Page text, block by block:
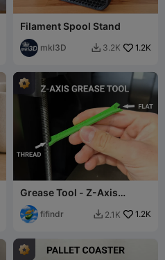
Filament Spool Stand
mkl3D  3.2K 1.2K
Grease Tool - Z-Axis
Lubrication
fifindr  2.1K 1.2K